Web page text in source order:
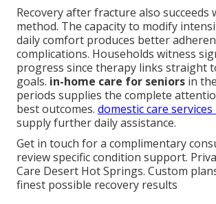
Recovery after fracture also succeeds
method. The capacity to modify
daily comfort produces better
complications. Households witness
progress since therapy links straight
goals. in-home care for seniors in
periods supplies the complete
best outcomes. domestic care
supply further daily assistance.
Get in touch for a complimentary
review specific condition support.
Care Desert Hot Springs. Custom
finest possible recovery results